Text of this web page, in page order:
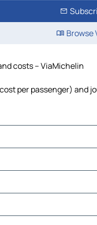
Browse
costs – ViaMichelin
per passenger) and